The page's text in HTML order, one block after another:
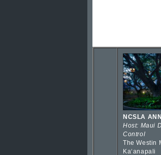
NCSLA
Host: Maui
Control
The Westin
Kaʻanapali